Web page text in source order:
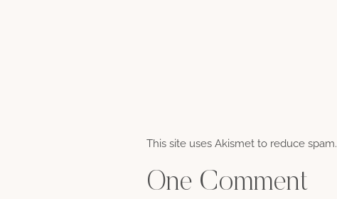
This site uses Akismet to reduce spam.
One Comment